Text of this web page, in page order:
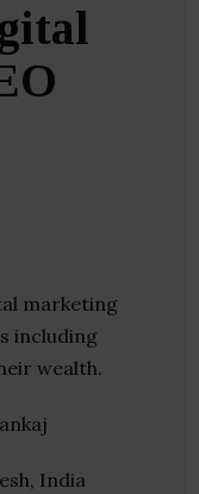
marketing
including
wealth.
India